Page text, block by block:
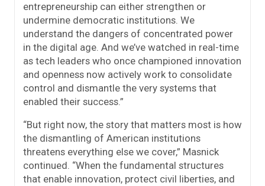
entrepreneurship can either strengthen or
undermine democratic institutions. We
understand the dangers of concentrated power
in the digital age. And we’ve watched in real-time
as tech leaders who once championed innovation
and openness now actively work to consolidate
control and dismantle the very systems that
enabled their success.”
“But right now, the story that matters most is how
the dismantling of American institutions
threatens everything else we cover,” Masnick
continued. “When the fundamental structures
that enable innovation, protect civil liberties, and